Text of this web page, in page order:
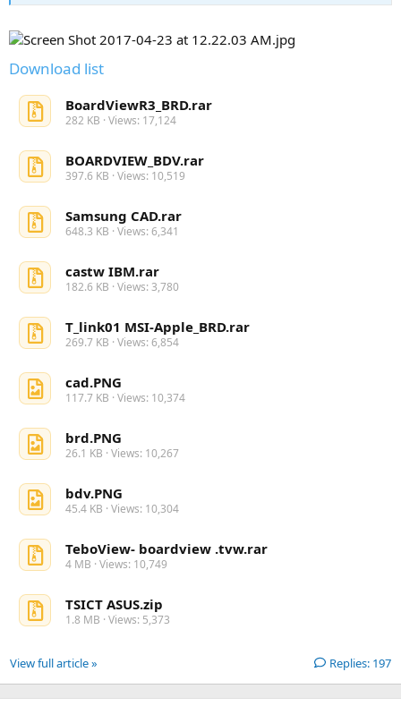
Download list
BoardViewR3_BRD.rar
282 KB · Views: 17,124
BOARDVIEW_BDV.rar
397.6 KB · Views: 10,519
Samsung CAD.rar
648.3 KB · Views: 6,341
castw IBM.rar
182.6 KB · Views: 3,780
T_link01 MSI-Apple_BRD.rar
269.7 KB · Views: 6,854
cad.PNG
117.7 KB · Views: 10,374
brd.PNG
26.1 KB · Views: 10,267
bdv.PNG
45.4 KB · Views: 10,304
TeboView- boardview .tvw.rar
4 MB · Views: 10,749
TSICT ASUS.zip
1.8 MB · Views: 5,373
Replies: 197
View full article »